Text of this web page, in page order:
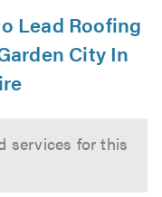
Lead Roofing
City In
services for this